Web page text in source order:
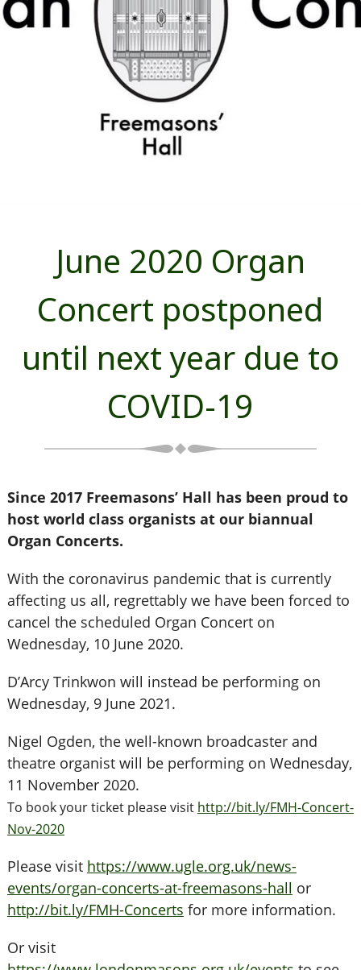
June 2020 Organ
Concert postponed
until next year due to
COVID-19
Since 2017 Freemasons’ Hall has been proud to
host world class organists at our biannual
Organ Concerts.
With the coronavirus pandemic that is currently
affecting us all, regrettably we have been forced to
cancel the scheduled Organ Concert on
Wednesday, 10 June 2020.
D’Arcy Trinkwon will instead be performing on
Wednesday, 9 June 2021.
Nigel Ogden, the well-known broadcaster and
theatre organist will be performing on Wednesday,
11 November 2020.
To book your ticket please visit http://bit.ly/FMH-Concert-
Nov-2020
Please visit https://www.ugle.org.uk/news-
events/organ-concerts-at-freemasons-hall or
http://bit.ly/FMH-Concerts for more information.
Or visit